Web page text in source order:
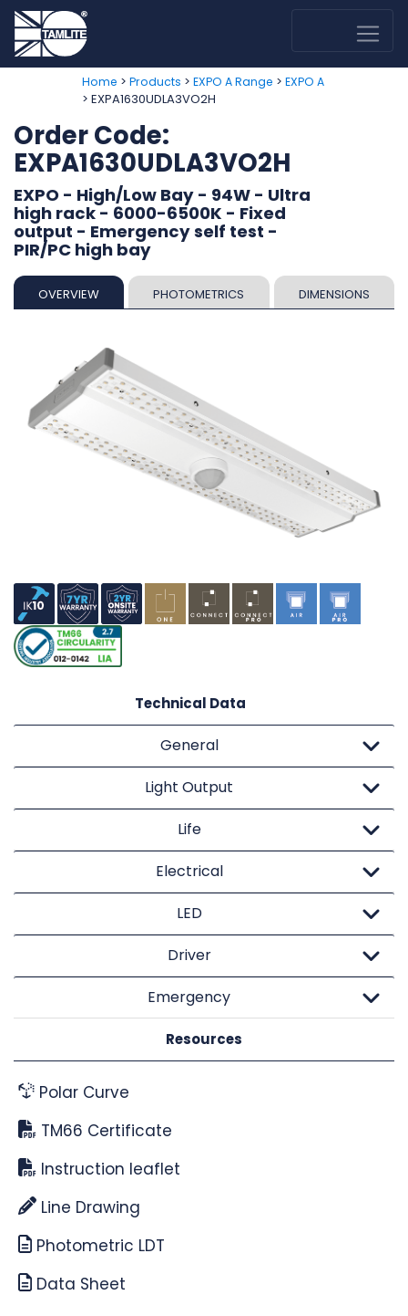
Home > Products > EXPO A Range > EXPO A
> EXPA1630UDLA3VO2H
Order Code:
EXPA1630UDLA3VO2H
EXPO - High/Low Bay - 94W - Ultra
high rack - 6000-6500K - Fixed
output - Emergency self test -
PIR/PC high bay
OVERVIEW PHOTOMETRICS DIMENSIONS
Technical Data
General
Light Output
Life
Electrical
LED
Driver
Emergency
Resources
Polar Curve
TM66 Certificate
Instruction leaflet
Line Drawing
Photometric LDT
Data Sheet